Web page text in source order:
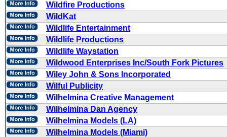
Wildfire Productions
WildKat
Wildlife Entertainment
Wildlife Productions
Wildlife Waystation
Wildwood Enterprises Inc/South Fork Pictures
Wiley John & Sons Incorporated
Wilful Publicity
Wilhelmina Creative Management
Wilhelmina Dan Agency
Wilhelmina Models (LA)
Wilhelmina Models (Miami)